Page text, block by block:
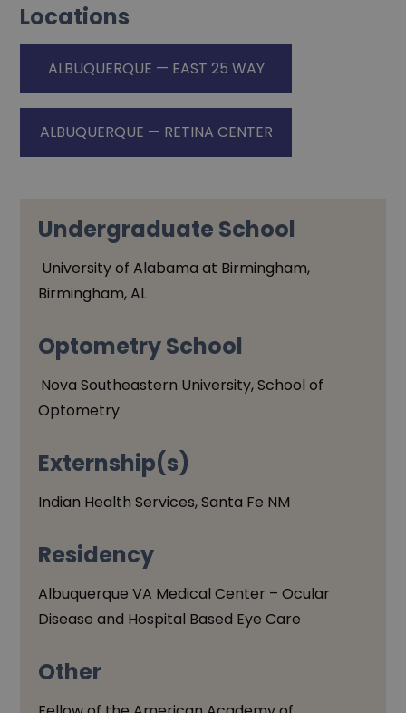
Locations
ALBUQUERQUE — EAST 25 WAY
ALBUQUERQUE — RETINA CENTER
Undergraduate School
University of Alabama at Birmingham,
Birmingham, AL
Optometry School
Nova Southeastern University, School of
Optometry
Externship(s)
Indian Health Services, Santa Fe NM
Residency
Albuquerque VA Medical Center – Ocular
Disease and Hospital Based Eye Care
Other